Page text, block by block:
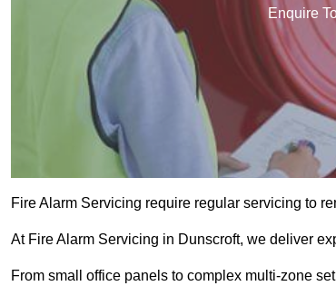
Enquire
Fire Alarm Servicing require regular servicing to
At Fire Alarm Servicing in Dunscroft, we deliver
From small office panels to complex multi-zone